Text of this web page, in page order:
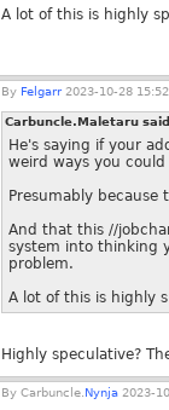
A lot of this is highly
By Felgarr 2023-10-28
Carbuncle.Maletaru
He's saying if your
weird ways you
Presumably
And that this //
system into thinking
problem.
A lot of this is highly
Highly speculative?
By Carbuncle. Nynja 2023-